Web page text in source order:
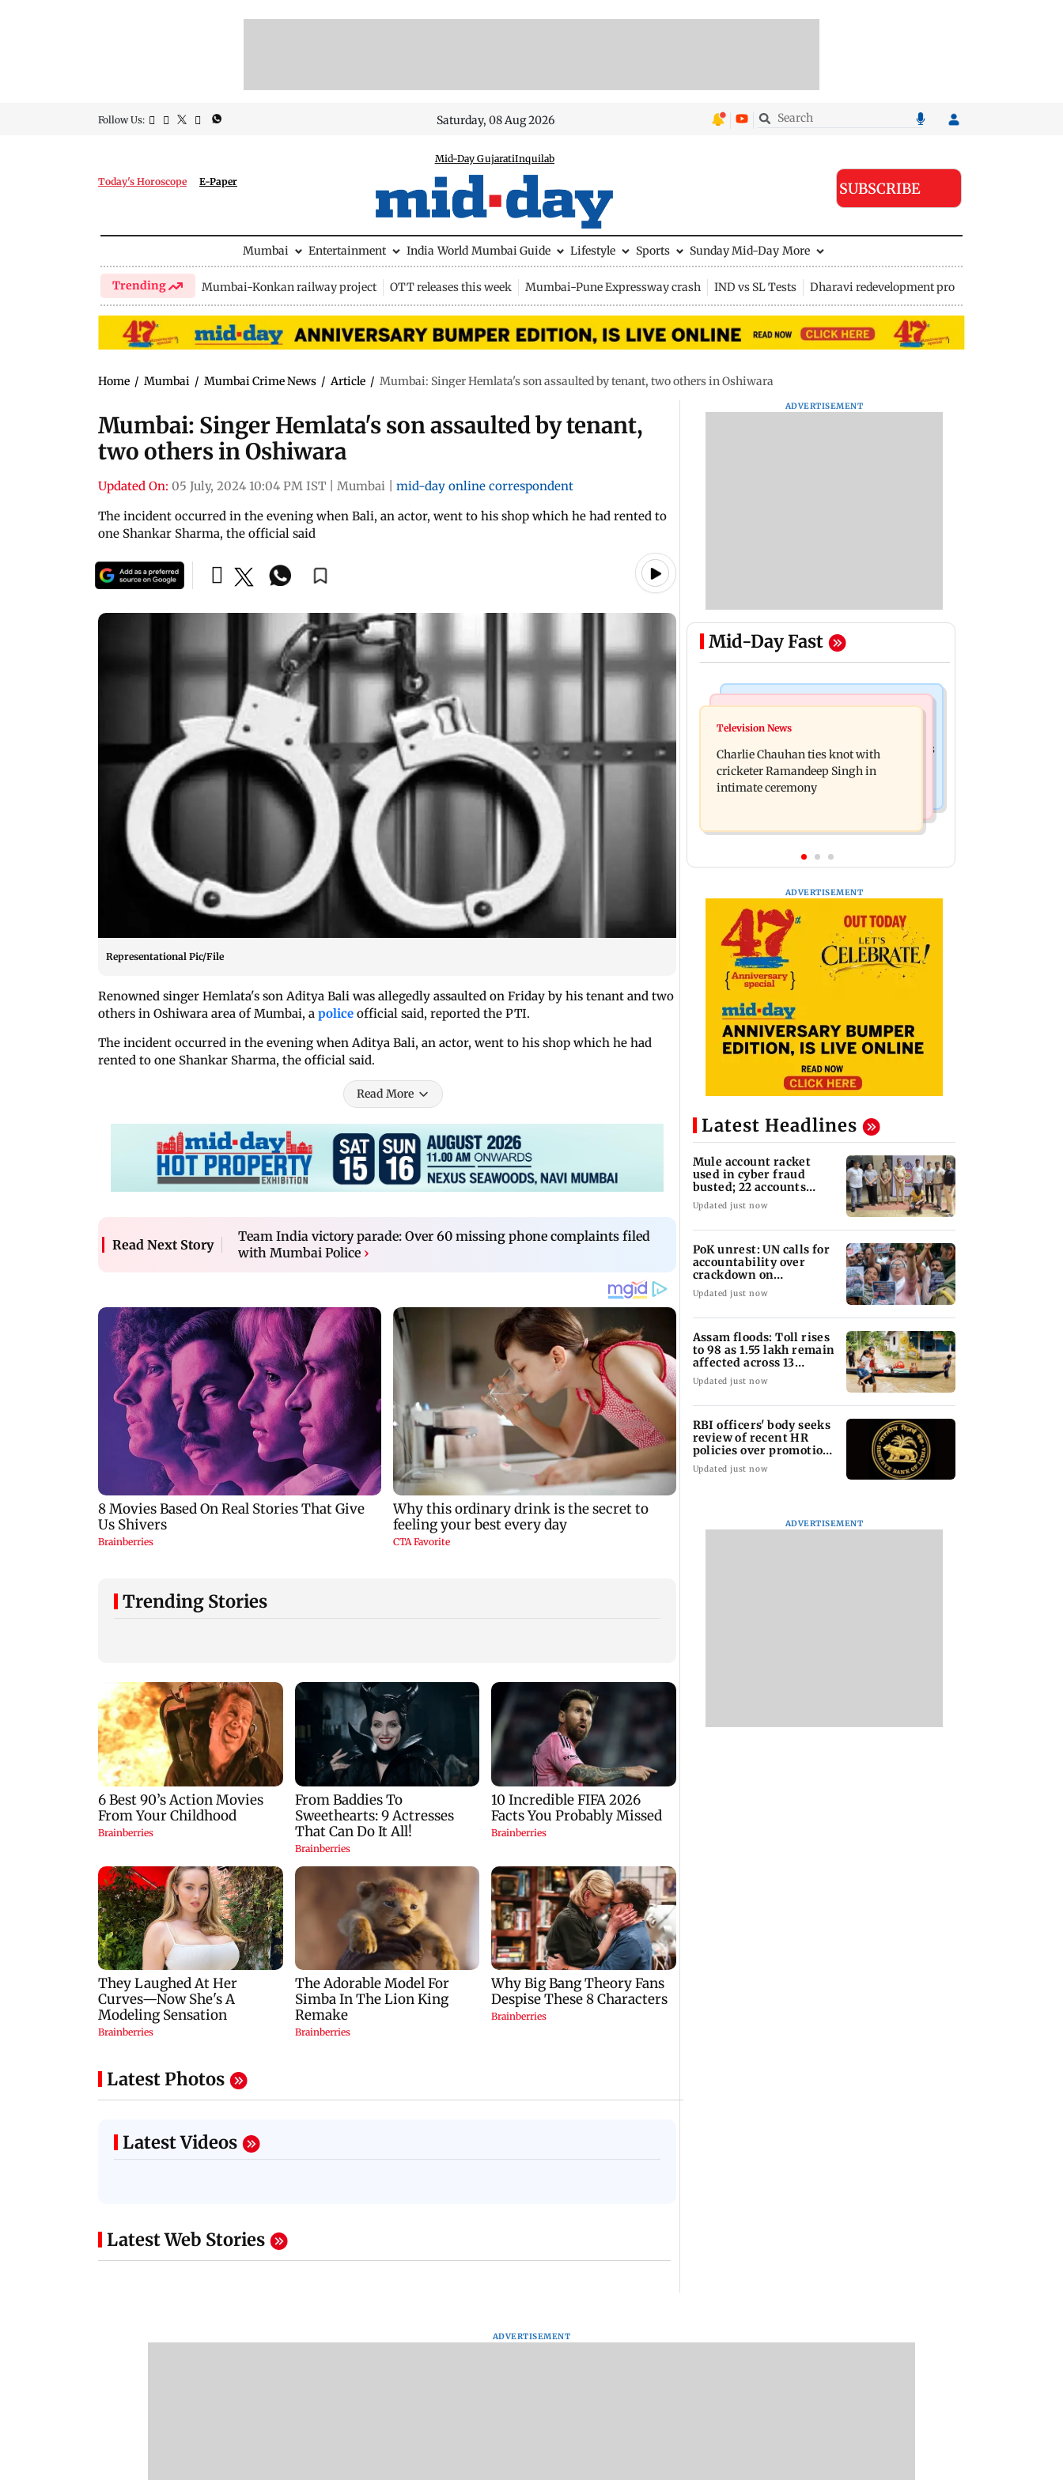
Follow Us: Saturday, 08 Aug 2026
Today's Horoscope E-Paper
Mid-Day GujaratiInquilab
SUBSCRIBE
Mumbai Entertainment India World Mumbai Guide Lifestyle Sports Sunday Mid-Day More
Trending Mumbai-Konkan railway project OTT releases this week Mumbai-Pune Expressway crash IND vs SL Tests Dharavi redevelopment project
Home / Mumbai / Mumbai Crime News / Article / Mumbai: Singer Hemlata's son assaulted by tenant, two others in Oshiwara
Mumbai: Singer Hemlata's son assaulted by tenant,
two others in Oshiwara
Updated On: 05 July, 2024 10:04 PM IST Mumbai
mid-day online correspondent
The incident occurred in the evening when Bali, an actor, went to his shop which he had rented to
one Shankar Sharma, the official said
Representational Pic/File
Renowned singer Hemlata's son Aditya Bali was allegedly assaulted on Friday by his tenant and two
others in Oshiwara area of Mumbai, a police official said, reported the PTI.
The incident occurred in the evening when Aditya Bali, an actor, went to his shop which he had
rented to one Shankar Sharma, the official said.
Read More
Read Next Story
Team India victory parade: Over 60 missing phone complaints filed
with Mumbai Police ›
Trending Stories
Latest Photos
Latest Videos
Latest Web Stories
ADVERTISEMENT
Mid-Day Fast
Mumbai Crime News
Mule account racket used in cyber
fraud busted; 22 accounts linked to Rs
7.42 cr
recent HR policies over promotion
concerns
Television News
Charlie Chauhan ties knot with
cricketer Ramandeep Singh in
intimate ceremony
ADVERTISEMENT
Latest Headlines
Mule account racket
used in cyber fraud
busted; 22 accounts
linked to Rs 7.42 cr
Updated just now
PoK unrest: UN calls for
accountability over
crackdown on
protesters
Updated just now
Assam floods: Toll rises
to 98 as 1.55 lakh remain
affected across 13
districts
Updated just now
RBI officers' body seeks
review of recent HR
policies over promotion
concerns
Updated just now
ADVERTISEMENT
ADVERTISEMENT